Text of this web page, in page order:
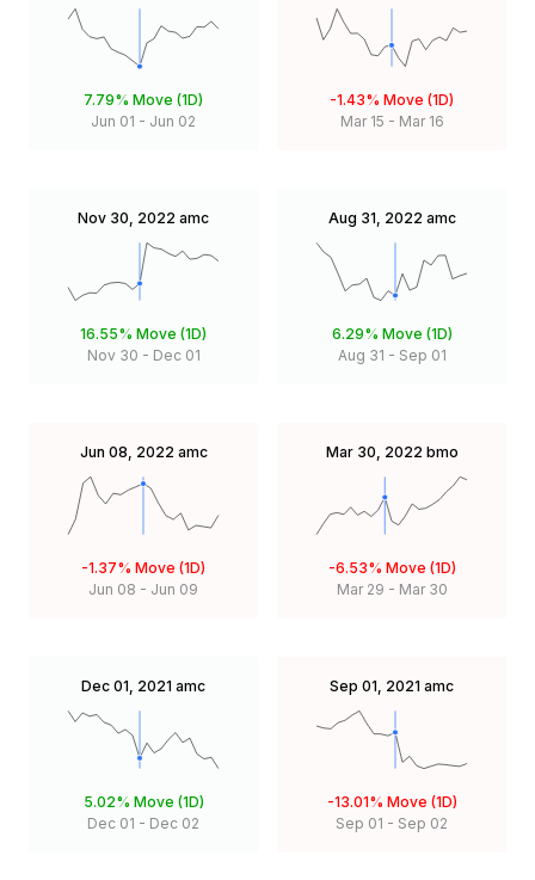
7.79% Move (1D)
Jun 01 - Jun 02
-1.43% Move (1D)
Mar 15 - Mar 16
Nov 30, 2022 amc
16.55% Move (1D)
Nov 30 - Dec 01
Aug 31, 2022 amc
6.29% Move (1D)
Aug 31 - Sep 01
Jun 08, 2022 amc
-1.37% Move (1D)
Jun 08 - Jun 09
Mar 30, 2022 bmo
-6.53% Move (1D)
Mar 29 - Mar 30
Dec 01, 2021 amc
5.02% Move (1D)
Dec 01 - Dec 02
Sep 01, 2021 amc
-13.01% Move (1D)
Sep 01 - Sep 02